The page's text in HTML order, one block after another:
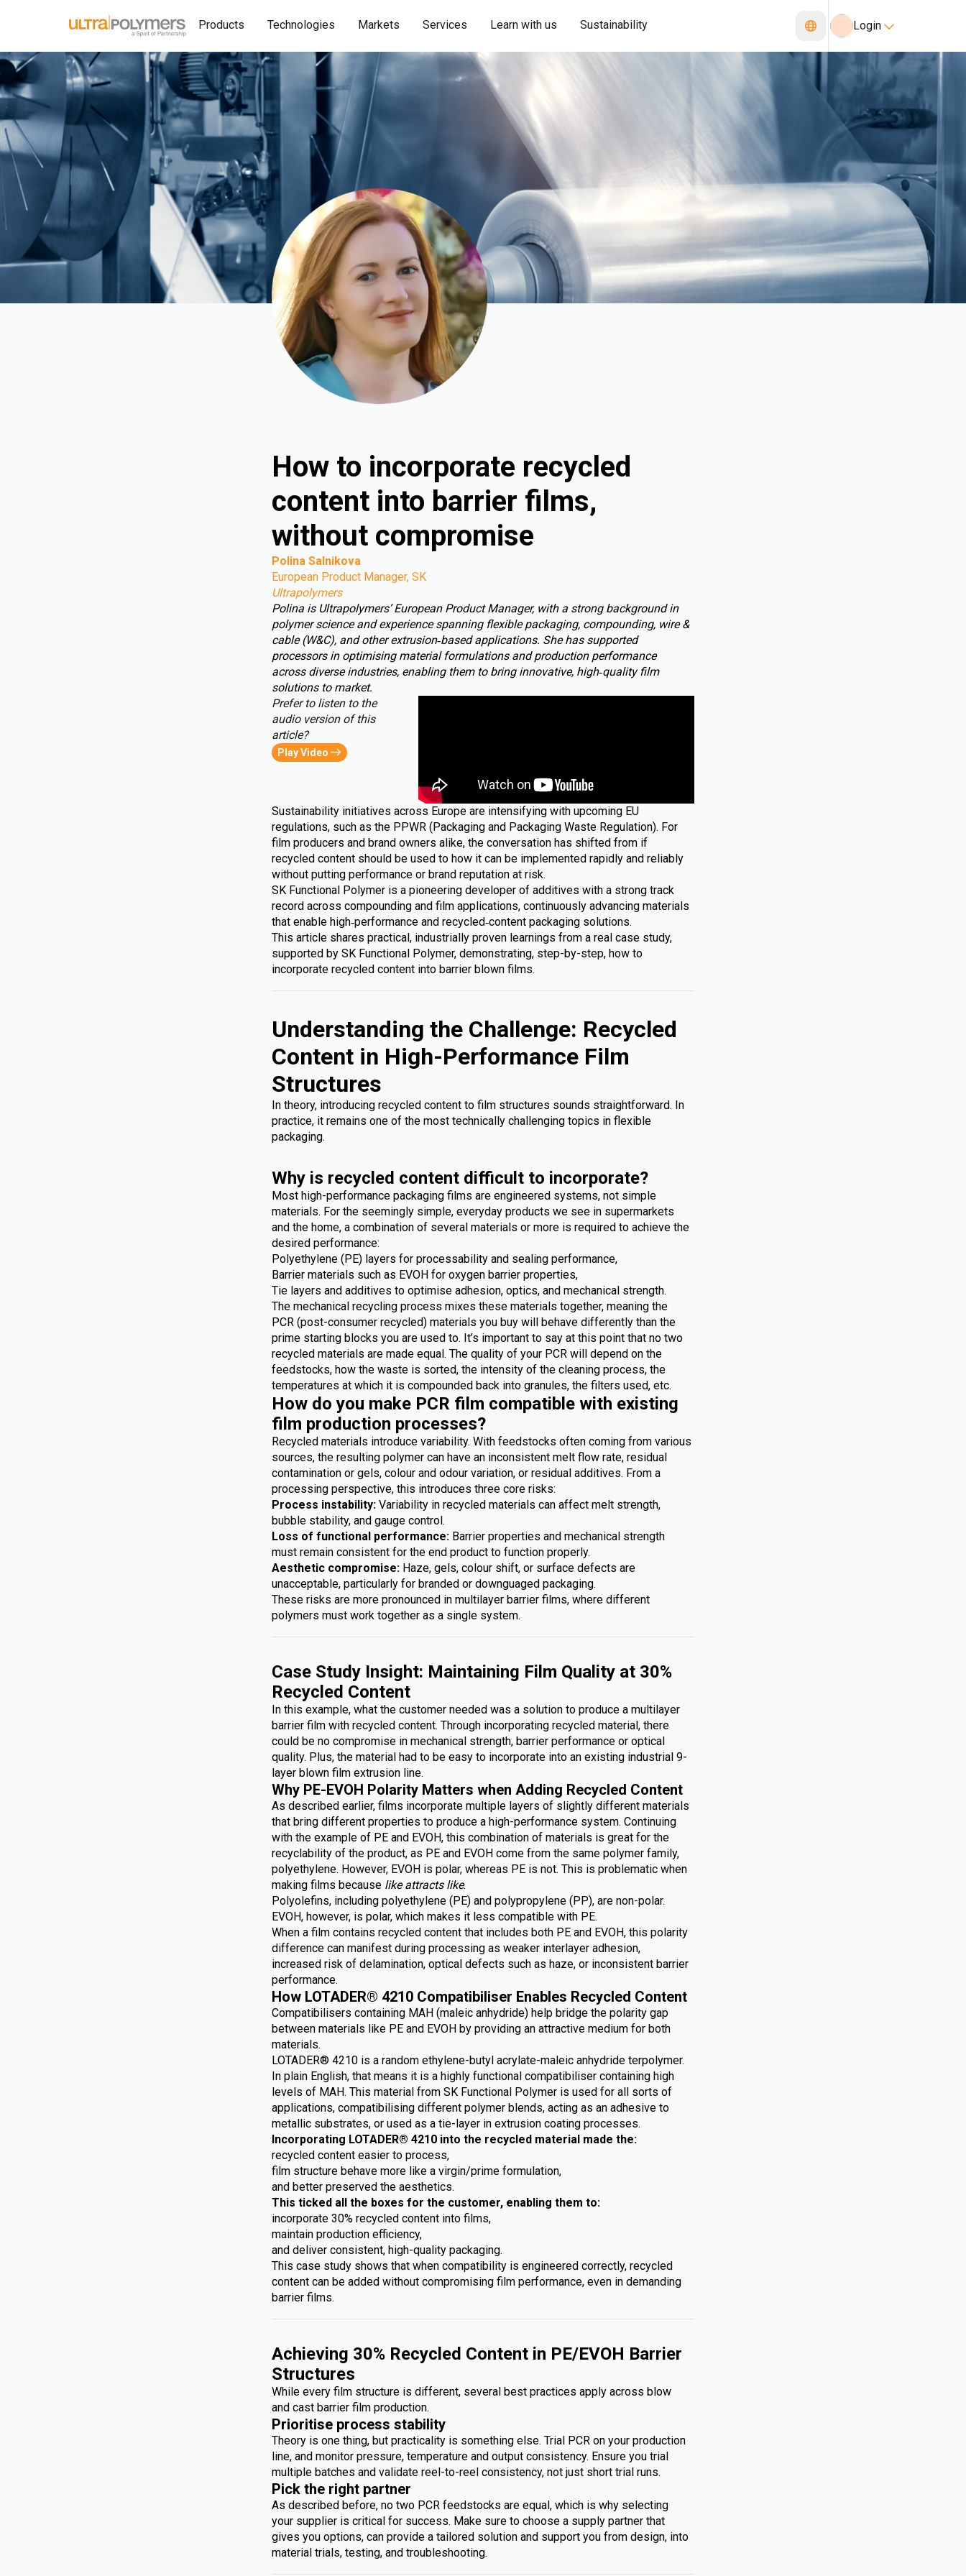
Products Technologies Markets Services Learn with us Sustainability Login
How to incorporate recycled
content into barrier films,
without compromise
Polina Salnikova
European Product Manager, SK
Ultrapolymers
Polina is Ultrapolymers’ European Product Manager, with a strong background in
polymer science and experience spanning flexible packaging, compounding, wire &
cable (W&C), and other extrusion‑based applications. She has supported
processors in optimising material formulations and production performance
across diverse industries, enabling them to bring innovative, high‑quality film
solutions to market.
Prefer to listen to the
audio version of this
article?
Play Video
Sustainability initiatives across Europe are intensifying with upcoming EU
regulations, such as the PPWR (Packaging and Packaging Waste Regulation). For
film producers and brand owners alike, the conversation has shifted from if
recycled content should be used to how it can be implemented rapidly and reliably
without putting performance or brand reputation at risk.
SK Functional Polymer is a pioneering developer of additives with a strong track
record across compounding and film applications, continuously advancing materials
that enable high‑performance and recycled‑content packaging solutions.
This article shares practical, industrially proven learnings from a real case study,
supported by SK Functional Polymer, demonstrating, step-by-step, how to
incorporate recycled content into barrier blown films.
Understanding the Challenge: Recycled
Content in High-Performance Film
Structures
In theory, introducing recycled content to film structures sounds straightforward. In
practice, it remains one of the most technically challenging topics in flexible
packaging.
Why is recycled content difficult to incorporate?
Most high-performance packaging films are engineered systems, not simple
materials. For the seemingly simple, everyday products we see in supermarkets
and the home, a combination of several materials or more is required to achieve the
desired performance:
Polyethylene (PE) layers for processability and sealing performance,
Barrier materials such as EVOH for oxygen barrier properties,
Tie layers and additives to optimise adhesion, optics, and mechanical strength.
The mechanical recycling process mixes these materials together, meaning the
PCR (post-consumer recycled) materials you buy will behave differently than the
prime starting blocks you are used to. It’s important to say at this point that no two
recycled materials are made equal. The quality of your PCR will depend on the
feedstocks, how the waste is sorted, the intensity of the cleaning process, the
temperatures at which it is compounded back into granules, the filters used, etc.
How do you make PCR film compatible with existing
film production processes?
Recycled materials introduce variability. With feedstocks often coming from various
sources, the resulting polymer can have an inconsistent melt flow rate, residual
contamination or gels, colour and odour variation, or residual additives. From a
processing perspective, this introduces three core risks:
Process instability: Variability in recycled materials can affect melt strength,
bubble stability, and gauge control.
Loss of functional performance: Barrier properties and mechanical strength
must remain consistent for the end product to function properly.
Aesthetic compromise: Haze, gels, colour shift, or surface defects are
unacceptable, particularly for branded or downguaged packaging.
These risks are more pronounced in multilayer barrier films, where different
polymers must work together as a single system.
Case Study Insight: Maintaining Film Quality at 30%
Recycled Content
In this example, what the customer needed was a solution to produce a multilayer
barrier film with recycled content. Through incorporating recycled material, there
could be no compromise in mechanical strength, barrier performance or optical
quality. Plus, the material had to be easy to incorporate into an existing industrial 9-
layer blown film extrusion line.
Why PE-EVOH Polarity Matters when Adding Recycled Content
As described earlier, films incorporate multiple layers of slightly different materials
that bring different properties to produce a high-performance system. Continuing
with the example of PE and EVOH, this combination of materials is great for the
recyclability of the product, as PE and EVOH come from the same polymer family,
polyethylene. However, EVOH is polar, whereas PE is not. This is problematic when
making films because like attracts like.
Polyolefins, including polyethylene (PE) and polypropylene (PP), are non-polar.
EVOH, however, is polar, which makes it less compatible with PE.
When a film contains recycled content that includes both PE and EVOH, this polarity
difference can manifest during processing as weaker interlayer adhesion,
increased risk of delamination, optical defects such as haze, or inconsistent barrier
performance.
How LOTADER® 4210 Compatibiliser Enables Recycled Content
Compatibilisers containing MAH (maleic anhydride) help bridge the polarity gap
between materials like PE and EVOH by providing an attractive medium for both
materials.
LOTADER® 4210 is a random ethylene-butyl acrylate-maleic anhydride terpolymer.
In plain English, that means it is a highly functional compatibiliser containing high
levels of MAH. This material from SK Functional Polymer is used for all sorts of
applications, compatibilising different polymer blends, acting as an adhesive to
metallic substrates, or used as a tie-layer in extrusion coating processes.
Incorporating LOTADER® 4210 into the recycled material made the:
recycled content easier to process,
film structure behave more like a virgin/prime formulation,
and better preserved the aesthetics.
This ticked all the boxes for the customer, enabling them to:
incorporate 30% recycled content into films,
maintain production efficiency,
and deliver consistent, high-quality packaging.
This case study shows that when compatibility is engineered correctly, recycled
content can be added without compromising film performance, even in demanding
barrier films.
Achieving 30% Recycled Content in PE/EVOH Barrier
Structures
While every film structure is different, several best practices apply across blow
and cast barrier film production.
Prioritise process stability
Theory is one thing, but practicality is something else. Trial PCR on your production
line, and monitor pressure, temperature and output consistency. Ensure you trial
multiple batches and validate reel-to-reel consistency, not just short trial runs.
Pick the right partner
As described before, no two PCR feedstocks are equal, which is why selecting
your supplier is critical for success. Make sure to choose a supply partner that
gives you options, can provide a tailored solution and support you from design, into
material trials, testing, and troubleshooting.